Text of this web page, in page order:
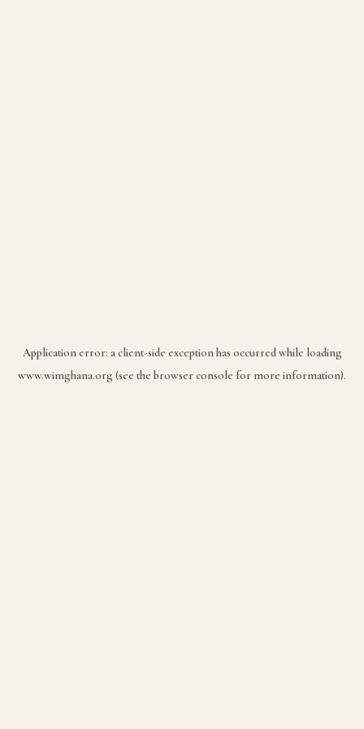
Application error: aclient-side exception has occurred while loading
www.wimghana.org (see the browser console for more information).